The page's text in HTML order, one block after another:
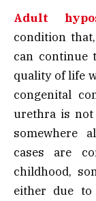
Adult
condition
can continue
quality of life
congenital
urethra is
somewhere
cases are
childhood,
either due to